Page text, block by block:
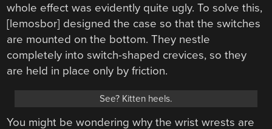
whole effect was evidently quite ugly. To solve this,
[lemosbor] designed the case so that the switches
are mounted on the bottom. They nestle
completely into switch-shaped crevices, so they
are held in place only by friction.
See? Kitten heels.
You might be wondering why the wrist wrests are